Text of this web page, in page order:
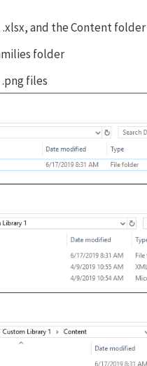
and the Content folder
folder
files